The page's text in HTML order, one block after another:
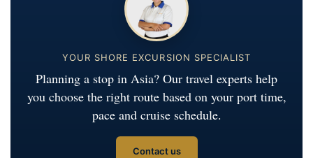
YOUR SHORE EXCURSION SPECIALIST
Planning a stop in Asia? Our travel experts help
you choose the right route based on your port time,
pace and cruise schedule.
Contact us